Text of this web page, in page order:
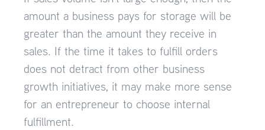
amount a business pays for storage will be
greater than the amount they receive in
sales. If the time it takes to fulfill orders
does not detract from other business
growth initiatives, it may make more sense
for an entrepreneur to choose internal
fulfillment.